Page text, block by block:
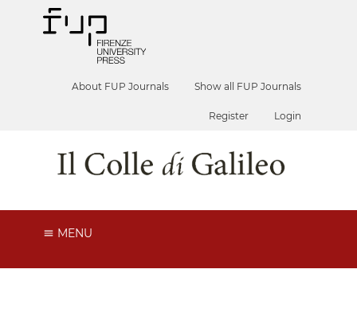
About FUP Journals Show all FUP Journals
Register Login
MENU